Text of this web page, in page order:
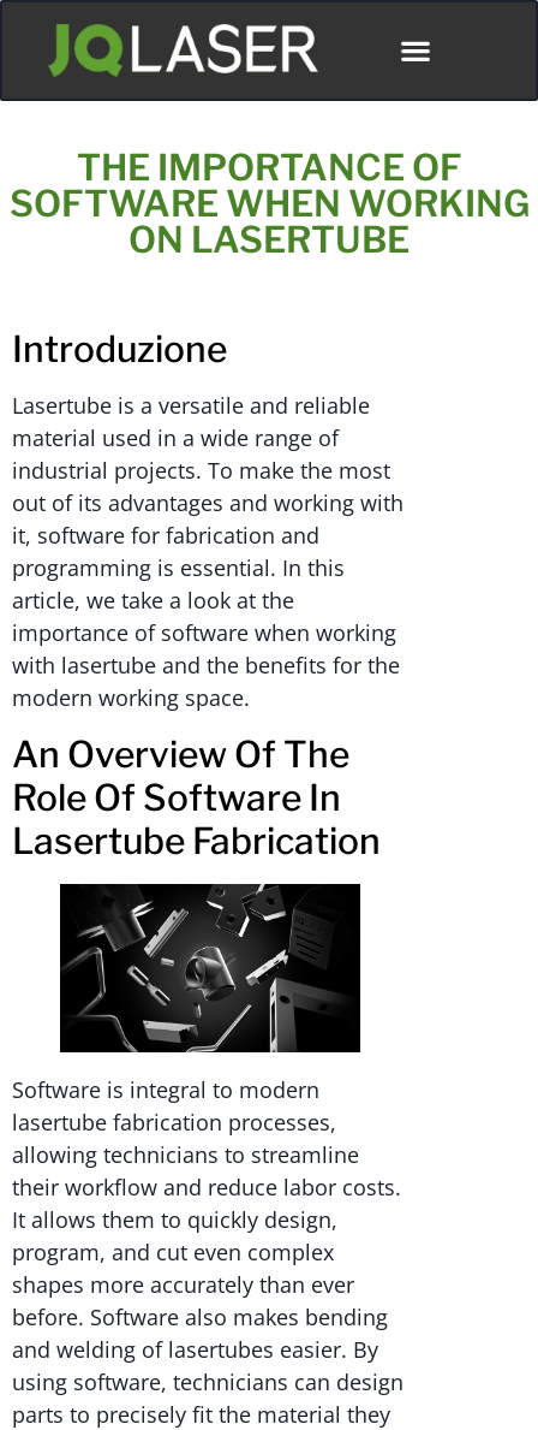
THE IMPORTANCE OF
SOFTWARE WHEN WORKING
ON LASERTUBE
Introduzione
Lasertube is a versatile and reliable
material used in a wide range of
industrial projects. To make the most
out of its advantages and working with
it, software for fabrication and
programming is essential. In this
article, we take a look at the
importance of software when working
with lasertube and the benefits for the
modern working space.
An Overview Of The
Role Of Software In
Lasertube Fabrication
Software is integral to modern
lasertube fabrication processes,
allowing technicians to streamline
their workflow and reduce labor costs.
It allows them to quickly design,
program, and cut even complex
shapes more accurately than ever
before. Software also makes bending
and welding of lasertubes easier. By
using software, technicians can design
parts to precisely fit the material they